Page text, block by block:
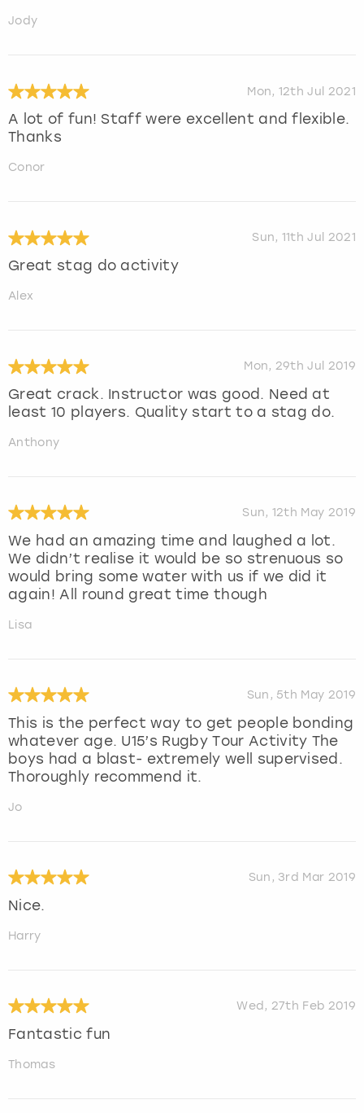
Jody
Mon, 12th Jul 2021
A lot of fun! Staff were excellent and flexible.
Thanks
Conor
Sun, 11th Jul 2021
Great stag do activity
Alex
Mon, 29th Jul 2019
Great crack. Instructor was good. Need at
least 10 players. Quality start to a stag do.
Anthony
Sun, 12th May 2019
We had an amazing time and laughed a lot.
We didn’t realise it would be so strenuous so
would bring some water with us if we did it
again! All round great time though
Lisa
Sun, 5th May 2019
This is the perfect way to get people bonding
whatever age. U15’s Rugby Tour Activity The
boys had a blast- extremely well supervised.
Thoroughly recommend it.
Jo
Sun, 3rd Mar 2019
Nice.
Harry
Wed, 27th Feb 2019
Fantastic fun
Thomas